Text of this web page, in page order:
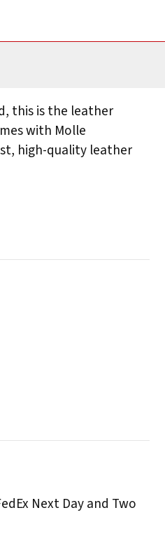
this is the leather
with Molle
high-quality leather
Next Day and Two